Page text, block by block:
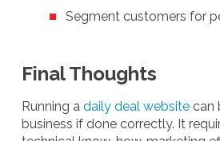
Segment customers for
Final Thoughts
Running a daily deal website can
business if done correctly. It